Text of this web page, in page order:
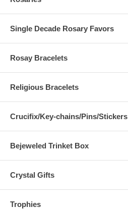
Single Decade Rosary Favors
Rosay Bracelets
Religious Bracelets
Crucifix/Key-chains/Pins/Stickers
Bejeweled Trinket Box
Crystal Gifts
Trophies